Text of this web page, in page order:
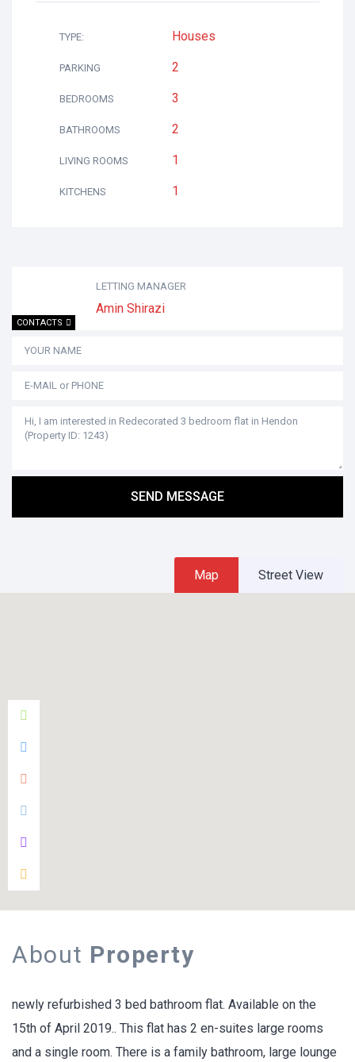
TYPE: Houses
PARKING 2
BEDROOMS 3
BATHROOMS 2
LIVING ROOMS 1
KITCHENS 1
LETTING MANAGER
Amin Shirazi
CONTACTS
SEND MESSAGE
Map Street View
About Property
newly refurbished 3 bed bathroom flat. Available on the
15th of April 2019.. This flat has 2 en-suites large rooms
and a single room. There is a family bathroom, large lounge